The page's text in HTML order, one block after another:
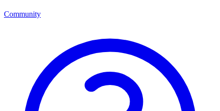
Community